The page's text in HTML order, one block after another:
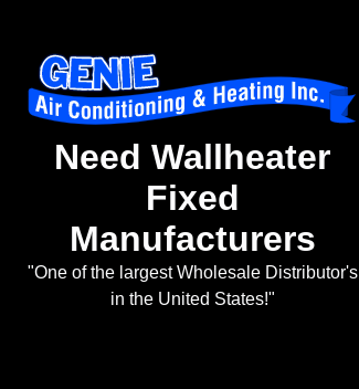
Need Wallheater
Fixed
Manufacturers
"One of the largest Wholesale Distributor's
in the United States!"